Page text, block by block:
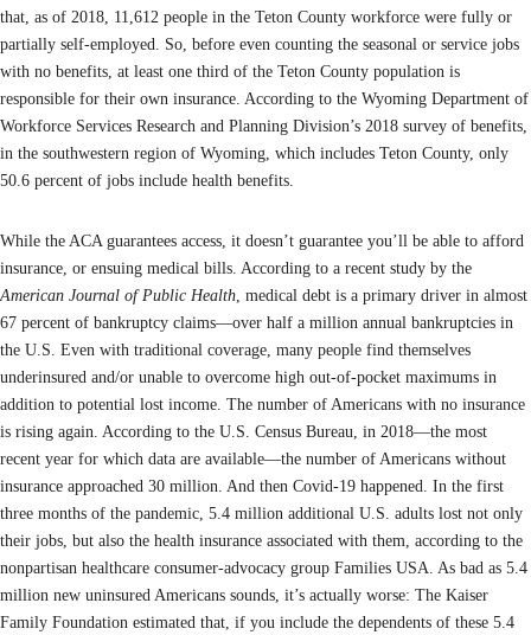
that, as of 2018, 11,612 people in the Teton County workforce were fully or
partially self-employed. So, before even counting the seasonal or service jobs
with no benefits, at least one third of the Teton County population is
responsible for their own insurance. According to the Wyoming Department of
Workforce Services Research and Planning Division’s 2018 survey of benefits,
in the southwestern region of Wyoming, which includes Teton County, only
50.6 percent of jobs include health benefits.
While the ACA guarantees access, it doesn’t guarantee you’ll be able to afford
insurance, or ensuing medical bills. According to a recent study by the
American Journal of Public Health, medical debt is a primary driver in almost
67 percent of bankruptcy claims—over half a million annual bankruptcies in
the U.S. Even with traditional coverage, many people find themselves
underinsured and/or unable to overcome high out-of-pocket maximums in
addition to potential lost income. The number of Americans with no insurance
is rising again. According to the U.S. Census Bureau, in 2018—the most
recent year for which data are available—the number of Americans without
insurance approached 30 million. And then Covid-19 happened. In the first
three months of the pandemic, 5.4 million additional U.S. adults lost not only
their jobs, but also the health insurance associated with them, according to the
nonpartisan healthcare consumer-advocacy group Families USA. As bad as 5.4
million new uninsured Americans sounds, it’s actually worse: The Kaiser
Family Foundation estimated that, if you include the dependents of these 5.4